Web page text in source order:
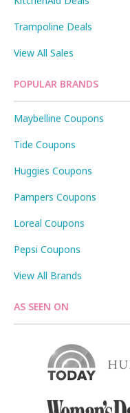
Trampoline Deals
View All Sales
POPULAR BRANDS
Maybelline Coupons
Tide Coupons
Huggies Coupons
Pampers Coupons
Loreal Coupons
Pepsi Coupons
View All Brands
AS SEEN ON